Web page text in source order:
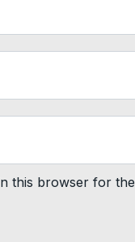
this browser for